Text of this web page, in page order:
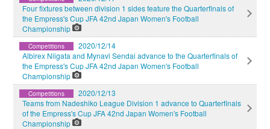
Four fixtures between division 1 sides feature the Quarterfinals of
the Empress's Cup JFA 42nd Japan Women's Football
Championship
Competitions
2020/12/14
Albirex Niigata and Mynavi Sendai advance to the Quarterfinals of
the Empress's Cup JFA 42nd Japan Women's Football
Championship
Competitions
2020/12/13
Teams from Nadeshiko League Division 1 advance to Quarterfinals
of the Empress's Cup JFA 42nd Japan Women's Football
Championship